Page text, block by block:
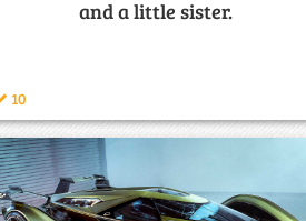
and a little sister.
10